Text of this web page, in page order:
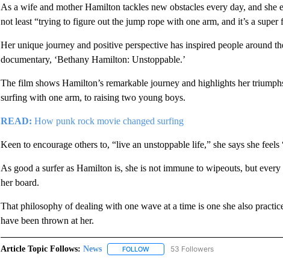
As a wife and mother Hamilton tackles new obstacles every day, and
not least “trying to figure out the jump rope with one arm, and it’s a super
Her unique journey and positive perspective has inspired people around
documentary, ‘Bethany Hamilton: Unstoppable.’
The film shows Hamilton’s remarkable journey and highlights her
surfing with one arm, to raising two young boys.
READ: How punk rock movie changed surfing
Keen to encourage others to, “live an unstoppable life,” she says she
As good a surfer as Hamilton is, she is not immune to wipeouts, but
her board.
That philosophy of dealing with one wave at a time is one she also
have been thrown at her.
Article Topic Follows: News FOLLOWFOLLOW "NEWS" TO RECEIVE
53 Followers